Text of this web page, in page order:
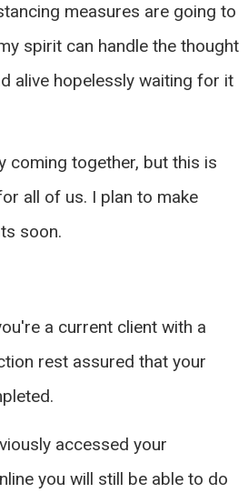
measures are going to
spirit can handle the thought
alive hopelessly waiting for it
coming together, but this is
all of us. I plan to make
soon.
a current client with a
rest assured that your
accessed your
you will still be able to do